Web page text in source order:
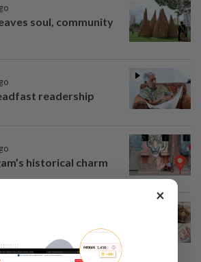
soul, community
readership
historical charm
×